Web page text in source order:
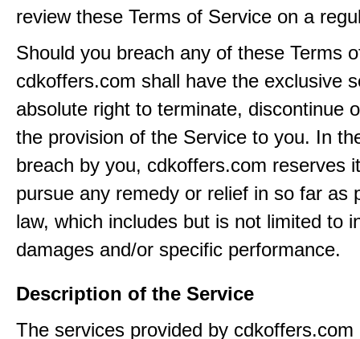
review these Terms of Service on a
Should you breach any of these Terms
cdkoffers.com shall have the exclusive
absolute right to terminate, discontinue
the provision of the Service to you. In
breach by you, cdkoffers.com reserves
pursue any remedy or relief in so far as
law, which includes but is not limited to
damages and/or specific performance.
Description of the Service
The services provided by cdkoffers.com